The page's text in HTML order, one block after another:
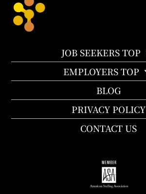
JOB SEEKERS TOP
EMPLOYERS TOP
BLOG
PRIVACY POLICY
CONTACT US